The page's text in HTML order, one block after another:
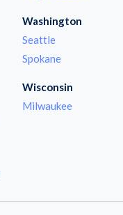
Washington
Seattle
Spokane
Wisconsin
Milwaukee